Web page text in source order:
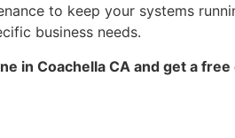
to keep your systems
business needs.
in Coachella CA and get a